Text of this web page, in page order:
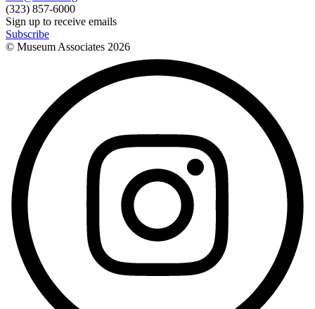
(323) 857-6000
Sign up to receive emails
Subscribe
© Museum Associates 2026